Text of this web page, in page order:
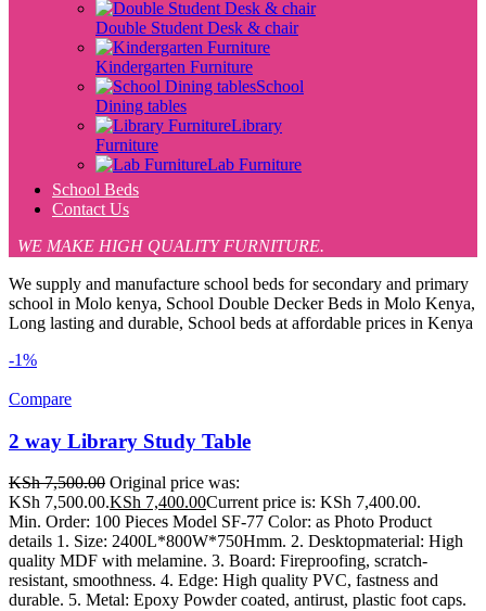
Double Student Desk & chair
Kindergarten Furniture
School
Dining tables
Library
Furniture
Lab Furniture
School Beds
Contact Us
WE MAKE HIGH QUALITY FURNITURE.
We supply and manufacture school beds for secondary and primary
school in Molo kenya, School Double Decker Beds in Molo Kenya,
Long lasting and durable, School beds at affordable prices in Kenya
-1%
Compare
2 way Library Study Table
KSh7,500.00 Original price was:
KSh 7,500.00.KSh 7,400.00Current price is: KSh 7,400.00.
Min. Order: 100 Pieces Model SF-77 Color: as Photo Product
details 1. Size: 2400L*800W*750Hmm. 2. Desktopmaterial: High
quality MDF with melamine. 3. Board: Fireproofing, scratch-
resistant, smoothness. 4. Edge: High quality PVC, fastness and
durable. 5. Metal: Epoxy Powder coated, antirust, plastic foot caps.